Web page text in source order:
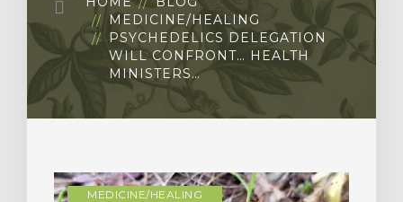
MEDICINE/HEALING
PSYCHEDELICS DELEGATION
WILL CONFRONT… HEALTH
MINISTERS…
MEDICINE/HEALING